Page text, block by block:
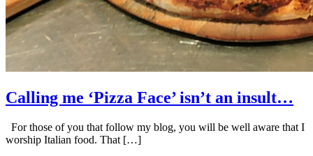
Calling me ‘Pizza Face’ isn’t an insult…
For those of you that follow my blog, you will be well aware that I
worship Italian food. That […]